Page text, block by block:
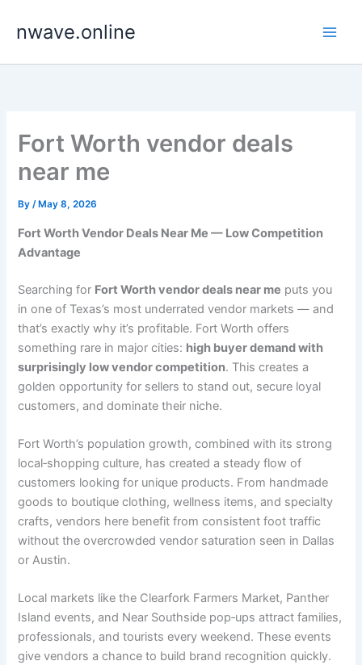
nwave.online
Fort Worth vendor deals
near me
By/ May 8, 2026
Fort Worth Vendor Deals Near Me — Low Competition
Advantage
Searching for Fort Worth vendor deals near me puts you
in one of Texas’s most underrated vendor markets — and
that’s exactly why it’s profitable. Fort Worth offers
something rare in major cities: high buyer demand with
surprisingly low vendor competition. This creates a
golden opportunity for sellers to stand out, secure loyal
customers, and dominate their niche.
Fort Worth’s population growth, combined with its strong
local‑shopping culture, has created a steady flow of
customers looking for unique products. From handmade
goods to boutique clothing, wellness items, and specialty
crafts, vendors here benefit from consistent foot traffic
without the overcrowded vendor saturation seen in Dallas
or Austin.
Local markets like the Clearfork Farmers Market, Panther
Island events, and Near Southside pop‑ups attract families,
professionals, and tourists every weekend. These events
give vendors a chance to build brand recognition quickly.